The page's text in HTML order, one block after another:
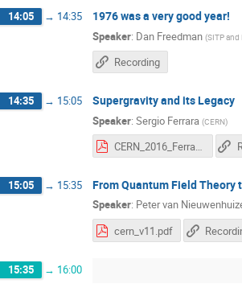
14:05 → 14:35 1976 was a very good year!
Speaker: Dan Freedman (SITP and
Recording
14:35 → 15:05 Supergravity and its Legacy
Speaker: Sergio Ferrara (CERN)
CERN_2016_Ferrara.pdf
15:05 → 15:35 From Quantum Field Theory
Speaker: Peter van
cern_v11.pdf
15:35 → 16:00